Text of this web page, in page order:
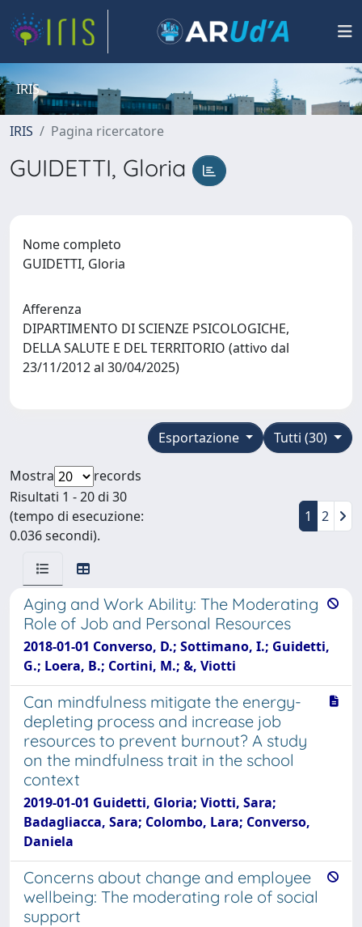
IRIS
IRIS Pagina ricercatore
GUIDETTI, Gloria
Nome completo
GUIDETTI, Gloria
Afferenza
DIPARTIMENTO DI SCIENZE PSICOLOGICHE,
DELLA SALUTE E DEL TERRITORIO (attivo dal
23/11/2012 al 30/04/2025)
Tutti (30)
Esportazione
Mostra
records
Risultati 1 - 20 di 30
(tempo di esecuzione:
0.036 secondi).
1 2
Aging and Work Ability: The Moderating
Role of Job and Personal Resources
2018-01-01 Converso, D.; Sottimano, I.; Guidetti,
G.; Loera, B.; Cortini, M.; &, Viotti
Can mindfulness mitigate the energy-
depleting process and increase job
resources to prevent burnout? A study
on the mindfulness trait in the school
context
2019-01-01 Guidetti, Gloria; Viotti, Sara;
Badagliacca, Sara; Colombo, Lara; Converso,
Daniela
Concerns about change and employee
wellbeing: The moderating role of social
support